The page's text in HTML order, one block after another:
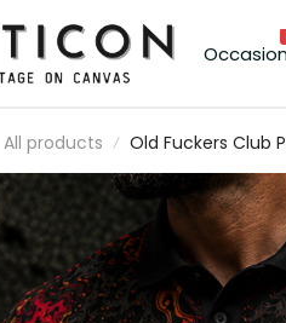
All products
Old Fuckers Club
Polo Shirt Skull
Graphic Funny Dad
Father’s Day Gift
Grandpa Gift for